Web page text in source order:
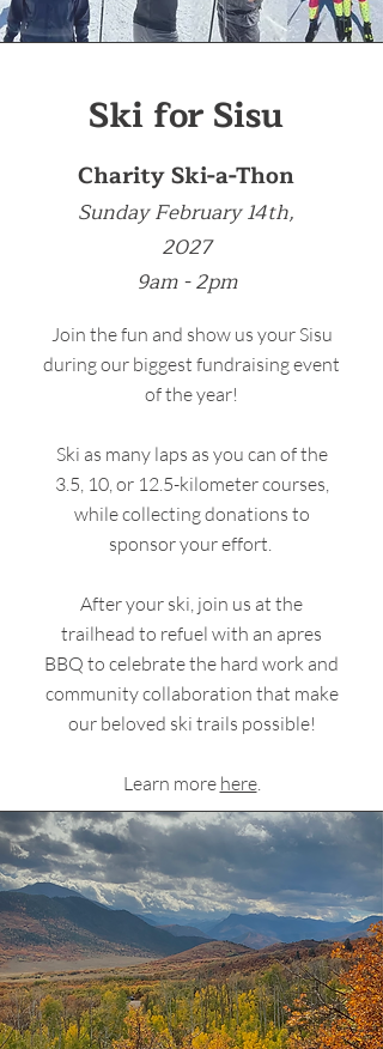
Ski for Sisu
Charity Ski-a-Thon
Sunday February 14th,
2027
9am - 2pm
Join the fun and show us your Sisu
during our biggest fundraising event
of the year!
Ski as many laps as you can of the
3.5, 10, or 12.5-kilometer courses,
while collecting donations to
sponsor your effort.
After your ski, join us at the
trailhead to refuel with an apres
BBQ to celebrate the hard work and
community collaboration that make
our beloved ski trails possible!
Learn more here.